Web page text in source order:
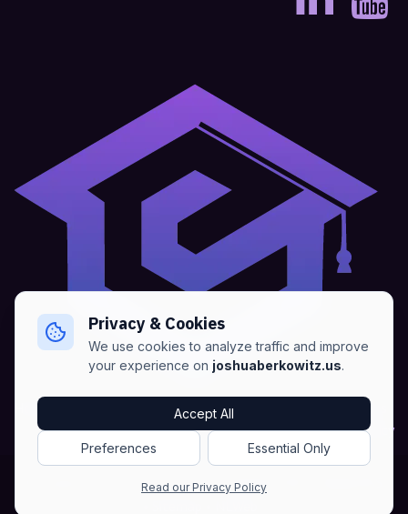
Home Blogs•Advertise
Terms of Services
• Privacy Policy
Copyright © Joshua Berkowitz -Products RSS
Privacy & Cookies
We use cookies to analyze traffic and improve
your experience on joshuaberkowitz.us.
Accept All
Preferences Essential Only
Read our Privacy Policy